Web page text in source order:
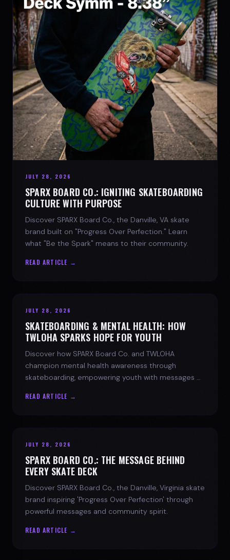
JULY 28, 2026
SPARX BOARD CO.: IGNITING SKATEBOARDING
CULTURE WITH PURPOSE
Discover SPARX Board Co., the Danville, VA skate
brand built on "Progress Over Perfection." Learn
what "Be the Spark" means to their community.
READ ARTICLE →
JULY 28, 2026
SKATEBOARDING & MENTAL HEALTH: HOW
TWLOHA SPARKS HOPE FOR YOUTH
Discover how SPARX Board Co. and TWLOHA
champion mental health awareness through
skateboarding, empowering youth with messages of
READ ARTICLE →
JULY 28, 2026
SPARX BOARD CO.: THE MESSAGE BEHIND
EVERY SKATE DECK
Discover SPARX Board Co., the Danville, Virginia skate
brand inspiring 'Progress Over Perfection' through
powerful messages and community spirit.
READ ARTICLE →